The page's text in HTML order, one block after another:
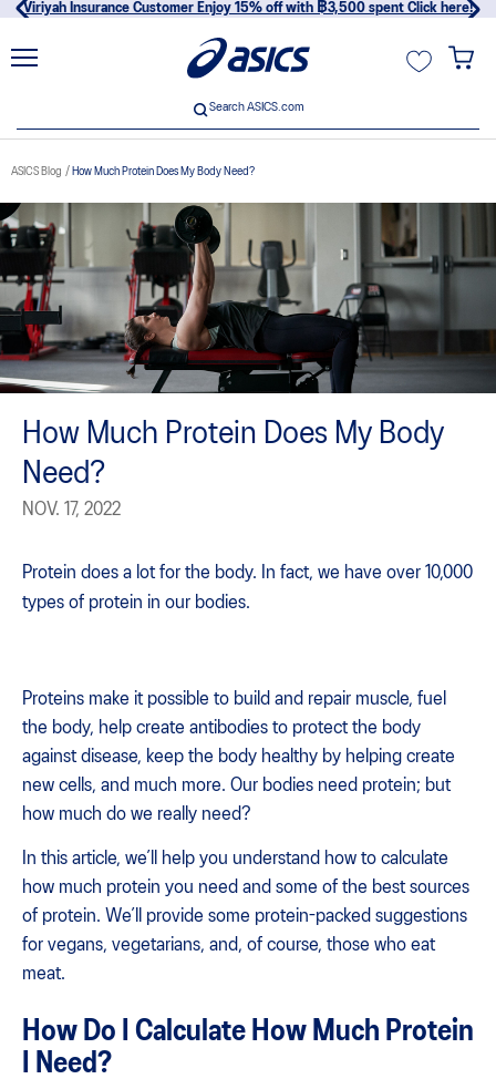
Viriyah Insurance Customer Enjoy 15% off with ฿3,500 spent Click here!
Search ASICS.com
ASICS Blog How Much Protein Does My Body Need?
How Much Protein Does My Body
Need?
NOV. 17, 2022
Protein does a lot for the body. In fact, we have over 10,000
types of protein in our bodies.
Proteins make it possible to build and repair muscle, fuel
the body, help create antibodies to protect the body
against disease, keep the body healthy by helping create
new cells, and much more. Our bodies need protein; but
how much do we really need?
In this article, we’ll help you understand how to calculate
how much protein you need and some of the best sources
of protein. We’ll provide some protein-packed suggestions
for vegans, vegetarians, and, of course, those who eat
meat.
How Do I Calculate How Much Protein
I Need?